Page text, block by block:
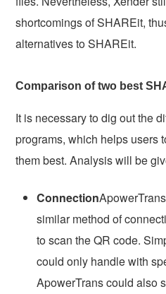
shortcomings of SHAREit,
alternatives to SHAREit.
Comparison of two best
It is necessary to dig out the
programs, which helps users
them best. Analysis will be
Connection
similar method of
to scan the QR code.
could only handle with
ApowerTrans could also